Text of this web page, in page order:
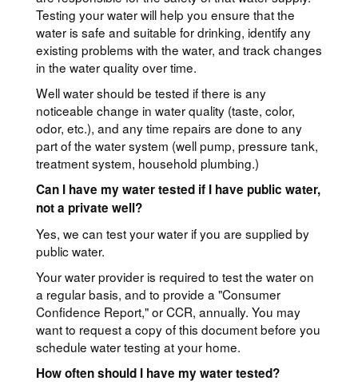
Testing your water will help you ensure that the
water is safe and suitable for drinking, identify any
existing problems with the water, and track changes
in the water quality over time.
Well water should be tested if there is any
noticeable change in water quality (taste, color,
odor, etc.), and any time repairs are done to any
part of the water system (well pump, pressure tank,
treatment system, household plumbing.)
Can I have my water tested if I have public water,
not a private well?
Yes, we can test your water if you are supplied by
public water.
Your water provider is required to test the water on
a regular basis, and to provide a "Consumer
Confidence Report," or CCR, annually. You may
want to request a copy of this document before you
schedule water testing at your home.
How often should I have my water tested?